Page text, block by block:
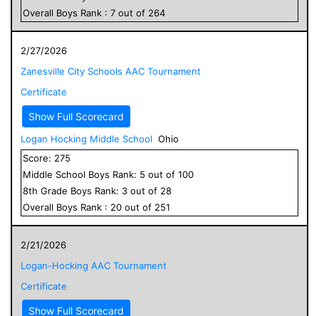
Overall Boys Rank : 7 out of 264
2/27/2026
Zanesville City Schools AAC Tournament
Certificate
Show Full Scorecard
Logan Hocking Middle School Ohio
Score: 275
Middle School Boys Rank: 5 out of 100
8th Grade Boys Rank: 3 out of 28
Overall Boys Rank : 20 out of 251
2/21/2026
Logan-Hocking AAC Tournament
Certificate
Show Full Scorecard